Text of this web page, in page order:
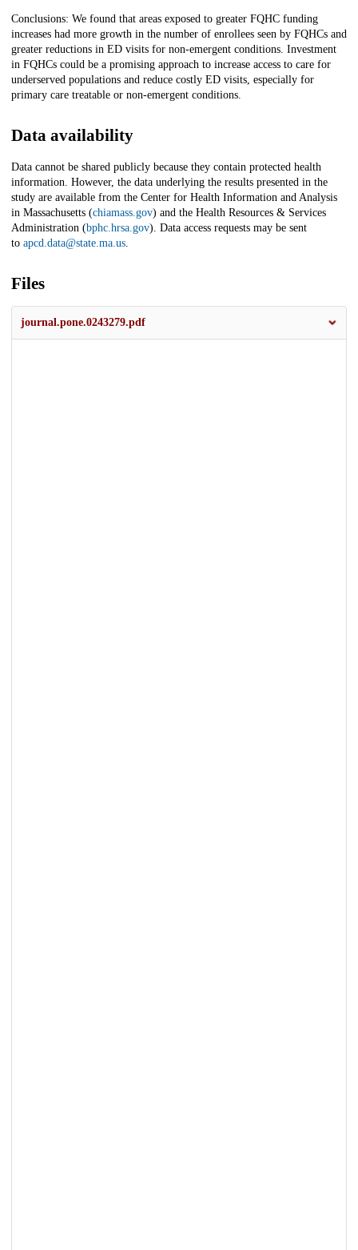
Conclusions: We found that areas exposed to greater FQHC funding
increases had more growth in the number of enrollees seen by FQHCs and
greater reductions in ED visits for non-emergent conditions. Investment
in FQHCs could be a promising approach to increase access to care for
underserved populations and reduce costly ED visits, especially for
primary care treatable or non-emergent conditions.
Data availability
Data cannot be shared publicly because they contain protected health
information. However, the data underlying the results presented in the
study are available from the Center for Health Information and Analysis
in Massachusetts (chiamass.gov) and the Health Resources & Services
Administration (bphc.hrsa.gov). Data access requests may be sent
to apcd.data@state.ma.us.
Files
journal.pone.0243279.pdf